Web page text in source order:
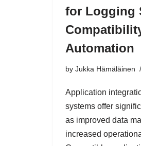
for Logging
Automation
by Jukka Hämäläinen
Application
systems offer
as improved data
increased